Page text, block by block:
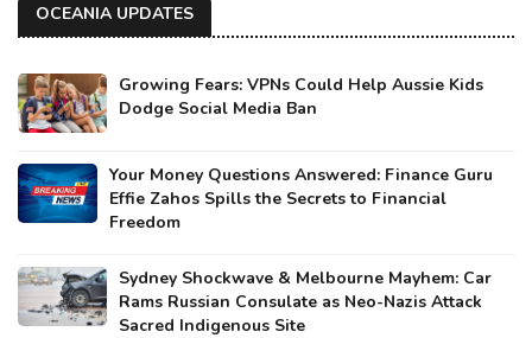
OCEANIA UPDATES
Growing Fears: VPNs Could Help Aussie Kids
Dodge Social Media Ban
Your Money Questions Answered: Finance Guru
Effie Zahos Spills the Secrets to Financial
Freedom
Sydney Shockwave & Melbourne Mayhem: Car
Rams Russian Consulate as Neo-Nazis Attack
Sacred Indigenous Site